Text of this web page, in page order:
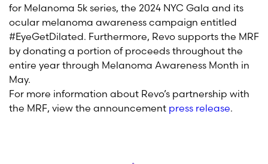
for Melanoma 5k series, the 2024 NYC Gala and its
ocular melanoma awareness campaign entitled
#EyeGetDilated. Furthermore, Revo supports the MRF
by donating a portion of proceeds throughout the
entire year through Melanoma Awareness Month in
May.
For more information about Revo’s partnership with
the MRF, view the announcement press release.